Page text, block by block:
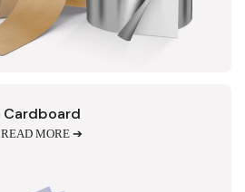
Cardboard
READ MORE ➔